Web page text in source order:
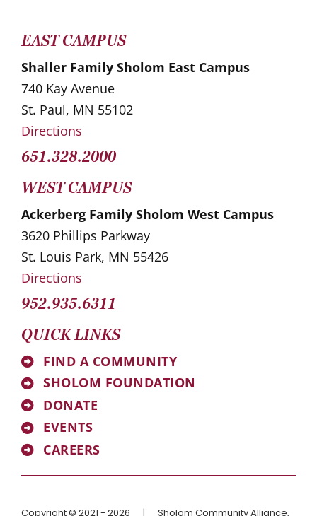
EAST CAMPUS
Shaller Family Sholom East Campus
740 Kay Avenue
St. Paul, MN 55102
Directions
651.328.2000
WEST CAMPUS
Ackerberg Family Sholom West Campus
3620 Phillips Parkway
St. Louis Park, MN 55426
Directions
952.935.6311
QUICK LINKS
FIND A COMMUNITY
SHOLOM FOUNDATION
DONATE
EVENTS
CAREERS
Copyright © 2021 - 2026 | Sholom Community Alliance,